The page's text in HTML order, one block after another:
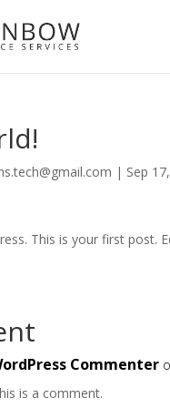
| Sep
This is your first post.
Commenter
is a comment.